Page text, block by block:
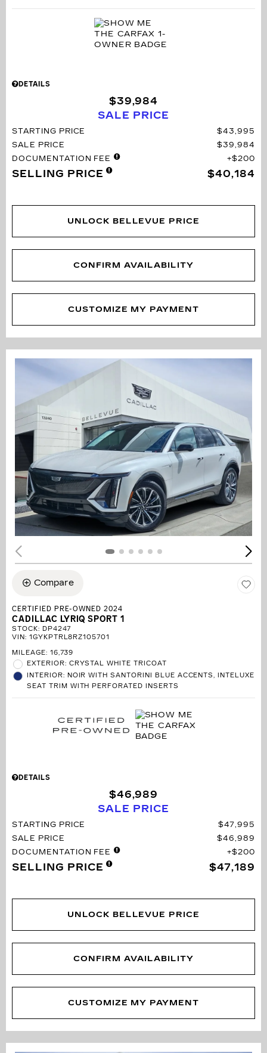
DETAILS
SALE PRICE
$39,984
STARTING PRICE
$43,995
SALE PRICE
$39,984
DOCUMENTATION FEE
$200
SELLING PRICE $40,184
UNLOCK BELLEVUE PRICE
CONFIRM AVAILABILITY
CUSTOMIZE MY PAYMENT
Compare
CERTIFIED PRE-OWNED 2024
CADILLAC LYRIQ SPORT 1
STOCK: DP4247
VIN: 1GYKPTRL8RZ105701
MILEAGE: 16,739
EXTERIOR: CRYSTAL WHITE TRICOAT
INTERIOR: NOIR WITH SANTORINI BLUE ACCENTS, INTELUXE
SEAT TRIM WITH PERFORATED INSERTS
DETAILS
SALE PRICE
$46,989
STARTING PRICE
$47,995
SALE PRICE
$46,989
DOCUMENTATION FEE
$200
SELLING PRICE $47,189
UNLOCK BELLEVUE PRICE
CONFIRM AVAILABILITY
CUSTOMIZE MY PAYMENT